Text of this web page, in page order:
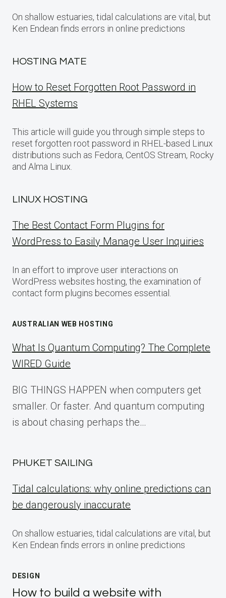
On shallow estuaries, tidal calculations are vital, but
Ken Endean finds errors in online predictions
HOSTING MATE
How to Reset Forgotten Root Password in
RHEL Systems
This article will guide you through simple steps to
reset forgotten root password in RHEL-based Linux
distributions such as Fedora, CentOS Stream, Rocky
and Alma Linux.
LINUX HOSTING
The Best Contact Form Plugins for
WordPress to Easily Manage User Inquiries
In an effort to improve user interactions on
WordPress websites hosting, the examination of
contact form plugins becomes essential.
AUSTRALIAN WEB HOSTING
What Is Quantum Computing? The Complete
WIRED Guide
BIG THINGS HAPPEN when computers get
smaller. Or faster. And quantum computing
is about chasing perhaps the…
PHUKET SAILING
Tidal calculations: why online predictions can
be dangerously inaccurate
On shallow estuaries, tidal calculations are vital, but
Ken Endean finds errors in online predictions
DESIGN
How to build a website with